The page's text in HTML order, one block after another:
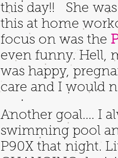
this day!! She
this at home
focus on was the
even funny. Hell,
was happy,
care and I would
Another goal.... I
swimming pool
P90X that night.